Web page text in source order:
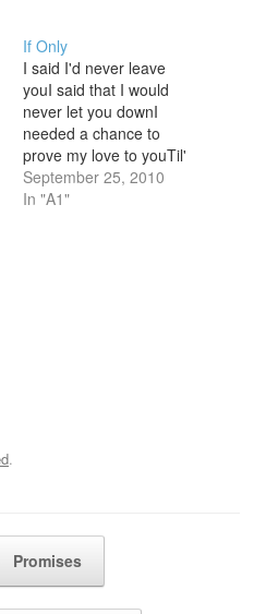
If Only
I said I'd never leave
youI said that I would
never let you downI
needed a chance to
prove my love to youTil'
time is through The
promises I gave youI
September 25, 2010
In "A1"
.
Promises